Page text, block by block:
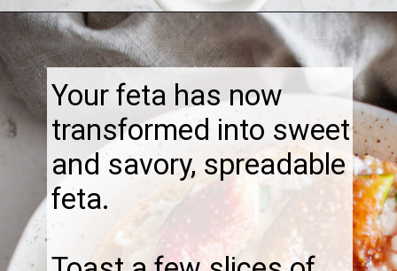
Opening https://thebonniefig.com/the-best-baked-feta-recipe-with-figs-and-honey/
Your feta has now
transformed into sweet
and savory, spreadable
feta.